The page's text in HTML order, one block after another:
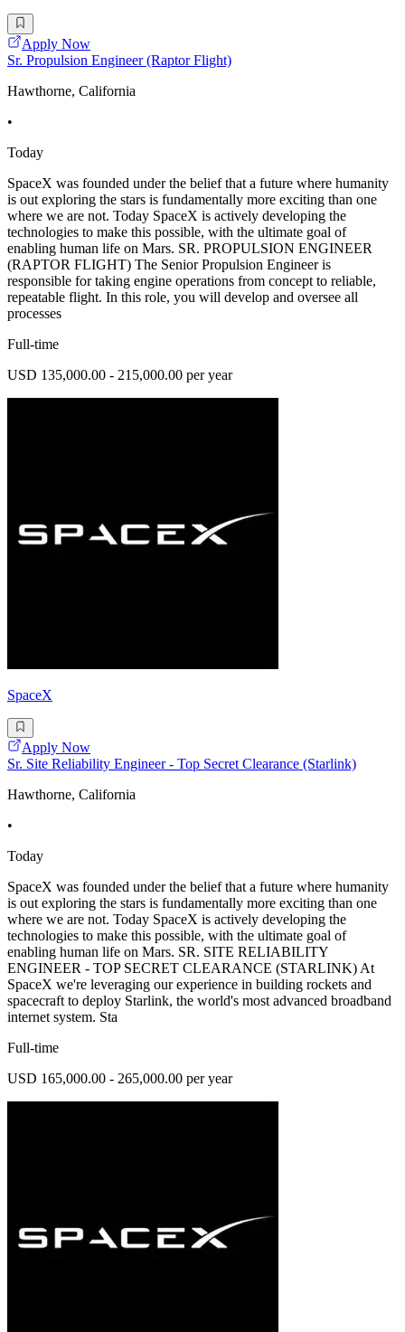
Apply Now
Sr. Propulsion Engineer (Raptor Flight)
Hawthorne, California
•
Today
SpaceX was founded under the belief that a future where humanity
is out exploring the stars is fundamentally more exciting than one
where we are not. Today SpaceX is actively developing the
technologies to make this possible, with the ultimate goal of
enabling human life on Mars. SR. PROPULSION ENGINEER
(RAPTOR FLIGHT) The Senior Propulsion Engineer is
responsible for taking engine operations from concept to reliable,
repeatable flight. In this role, you will develop and oversee all
processes
Full-time
USD 135,000.00 - 215,000.00 per year
SpaceX
Apply Now
Sr. Site Reliability Engineer - Top Secret Clearance (Starlink)
Hawthorne, California
•
Today
SpaceX was founded under the belief that a future where humanity
is out exploring the stars is fundamentally more exciting than one
where we are not. Today SpaceX is actively developing the
technologies to make this possible, with the ultimate goal of
enabling human life on Mars. SR. SITE RELIABILITY
ENGINEER - TOP SECRET CLEARANCE (STARLINK) At
SpaceX we're leveraging our experience in building rockets and
spacecraft to deploy Starlink, the world's most advanced broadband
internet system. Sta
Full-time
USD 165,000.00 - 265,000.00 per year